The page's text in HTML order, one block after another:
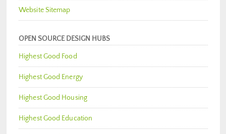
Website Sitemap
OPEN SOURCE DESIGN HUBS
Highest Good Food
Highest Good Energy
Highest Good Housing
Highest Good Education